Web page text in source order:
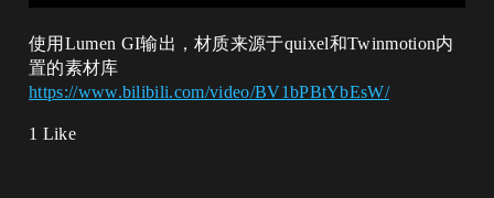
使用Lumen GI输出，材质来源于quixel和Twinmotion内
置的素材库
https://www.bilibili.com/video/BV1bPBtYbEsW/
1 Like